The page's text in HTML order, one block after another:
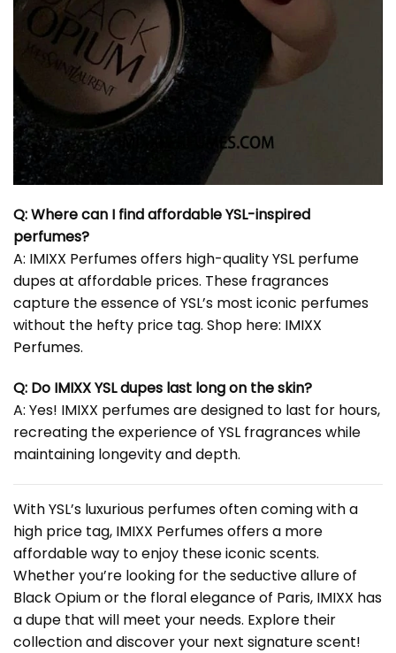
Q: Where can I find affordable YSL-inspired
perfumes?
A: IMIXX Perfumes offers high-quality YSL perfume
dupes at affordable prices. These fragrances
capture the essence of YSL’s most iconic perfumes
without the hefty price tag. Shop here: IMIXX
Perfumes.
Q: Do IMIXX YSL dupes last long on the skin?
A: Yes! IMIXX perfumes are designed to last for hours,
recreating the experience of YSL fragrances while
maintaining longevity and depth.
With YSL’s luxurious perfumes often coming with a
high price tag, IMIXX Perfumes offers a more
affordable way to enjoy these iconic scents.
Whether you’re looking for the seductive allure of
Black Opium or the floral elegance of Paris, IMIXX has
a dupe that will meet your needs. Explore their
collection and discover your next signature scent!